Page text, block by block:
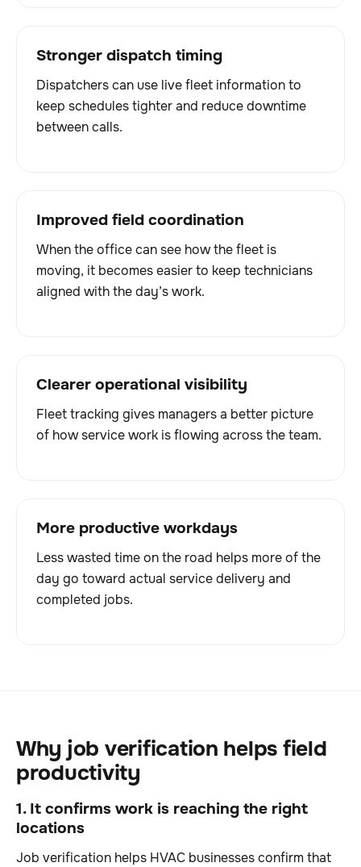
Stronger dispatch timing
Dispatchers can use live fleet information to
keep schedules tighter and reduce downtime
between calls.
Improved field coordination
When the office can see how the fleet is
moving, it becomes easier to keep technicians
aligned with the day’s work.
Clearer operational visibility
Fleet tracking gives managers a better picture
of how service work is flowing across the team.
More productive workdays
Less wasted time on the road helps more of the
day go toward actual service delivery and
completed jobs.
Why job verification helps field
productivity
1. It confirms work is reaching the right
locations
Job verification helps HVAC businesses confirm that